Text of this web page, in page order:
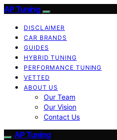
AP Tuning
DISCLAIMER
CAR BRANDS
GUIDES
HYBRID TUNING
PERFORMANCE TUNING
VETTED
ABOUT US
Our Team
Our Vision
Contact Us
AP Tuning